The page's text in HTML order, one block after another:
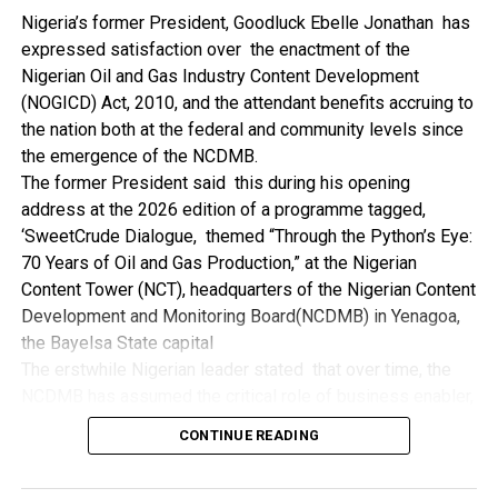
even though they have the requisite technical know-how.
“I’ve been to Government, NCDMB and NDDC project sites
in different parts of this State where Welding and
Fabrication are needed, but what I’ve seen and can attest
to is the fact that welders and fabricators in this State are
sidelined. What we see are welders from outside this
State doing all Government, NDDC and NCDMB jobs in this
State.
“Bayelsa Welders are far better than many of the ones I’ve
seen on Government, NCDMB and NDDC project sites in
various sites across this State. Ironically, it’s only when
these welding contractors who are given these jobs by
them fail to deliver according to specifications and
the NDDC and NCDMB not give us these jobs instead?”,
She queried.
Nigeria’s former President, Goodluck Ebelle Jonathan has
expressed satisfaction over the enactment of the
Nigerian Oil and Gas Industry Content Development
(NOGICD) Act, 2010, and the attendant benefits accruing to
the nation both at the federal and community levels since
the emergence of the NCDMB.
The former President said this during his opening
address at the 2026 edition of a programme tagged,
‘SweetCrude Dialogue, themed “Through the Python’s Eye:
70 Years of Oil and Gas Production,” at the Nigerian
Content Tower (NCT), headquarters of the Nigerian Content
Development and Monitoring Board(NCDMB) in Yenagoa,
the Bayelsa State capital
recalling that he gave assent to the NOGICD Bill which
established the Board with enthusiasm and promptness in
CONTINUE READING